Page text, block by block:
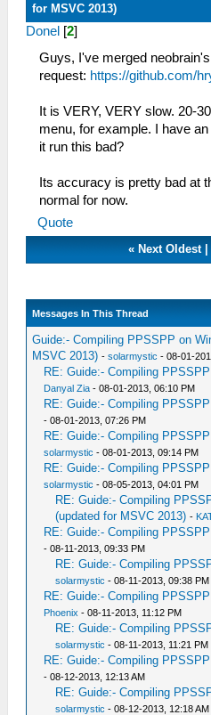
for MSVC 2013)
Donel [2]
Guys, I've merged
request: https://github.com/
It is VERY, VERY slow. 20-
menu, for example. I have
it run this bad?
Its accuracy is pretty bad at
normal for now.
Quote
« Next Oldest|
Messages In This Thread
Guide:- Compiling PPSSPP on
MSVC 2013) -solarmystic - 08-01-
RE: Guide:- Compiling
Danyal Zia - 08-01-2013, 06:10 PM
RE: Guide:- Compiling
- 08-01-2013, 07:26 PM
RE: Guide:- Compiling
solarmystic - 08-01-2013, 09:14 PM
RE: Guide:- Compiling
solarmystic - 08-05-2013, 04:01 PM
RE: Guide:- Compiling
(updated for MSVC 2013) -
RE: Guide:- Compiling
- 08-11-2013, 09:33 PM
RE: Guide:- Compiling
solarmystic - 08-11-2013, 09:38 PM
RE: Guide:- Compiling
Phoenix - 08-11-2013, 11:12 PM
RE: Guide:- Compiling
solarmystic - 08-11-2013, 11:21 PM
RE: Guide:- Compiling
- 08-12-2013, 12:13 AM
RE: Guide:- Compiling
solarmystic - 08-12-2013, 12:18 AM